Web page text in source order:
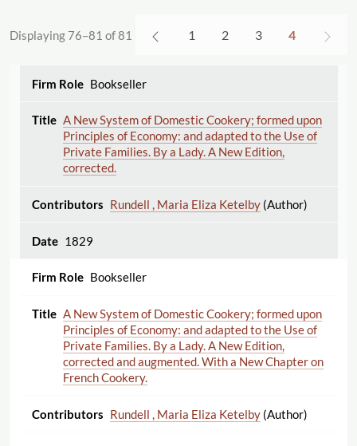
Displaying 76–81 of 81 1 2 3 4
Bookseller
A New System of Domestic Cookery; formed upon
Principles of Economy: and adapted to the Use of
Private Families. By a Lady. A New Edition,
corrected.
Rundell , Maria Eliza Ketelby(Author)
1829
Bookseller
A New System of Domestic Cookery; formed upon
Principles of Economy: and adapted to the Use of
Private Families. By a Lady. A New Edition,
corrected and augmented. With a New Chapter on
French Cookery.
Rundell , Maria Eliza Ketelby(Author)